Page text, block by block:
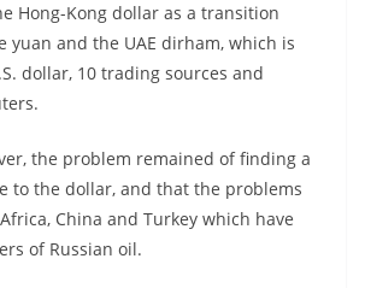
Hong-Kong dollar as a transition
yuan and the UAE dirham, which is
dollar, 10 trading sources and
the problem remained of finding a
to the dollar, and that the problems
China and Turkey which have
of Russian oil.